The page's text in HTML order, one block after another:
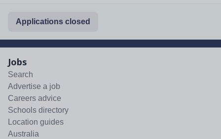
Applications closed
Jobs
Search
Advertise a job
Careers advice
Schools directory
Location guides
Australia